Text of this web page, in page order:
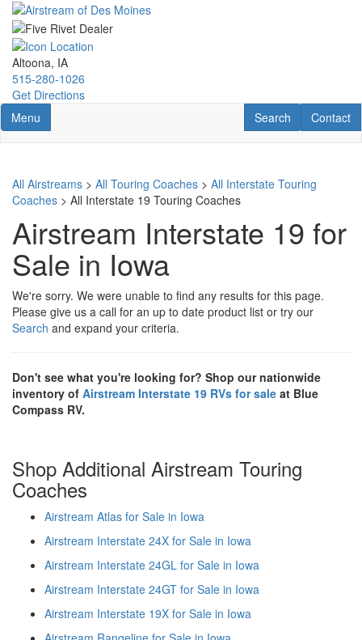
Skip
main
content
Altoona, IA
515-280-1026
Get Directions
Toggle navigation
Menu Contact
Contact
RV Search
Search
All Airstreams > All Touring Coaches > All Interstate Touring
Coaches > All Interstate 19 Touring Coaches
Airstream Interstate 19 for
Sale in Iowa
We're sorry. We were unable to find any results for this page.
Please give us a call for an up to date product list or try our
Search and expand your criteria.
Don't see what you're looking for? Shop our nationwide
inventory of Airstream Interstate 19 RVs for sale at Blue
Compass RV.
Shop Additional Airstream Touring
Coaches
Airstream Atlas for Sale in Iowa
Airstream Interstate 24X for Sale in Iowa
Airstream Interstate 24GL for Sale in Iowa
Airstream Interstate 24GT for Sale in Iowa
Airstream Interstate 19X for Sale in Iowa